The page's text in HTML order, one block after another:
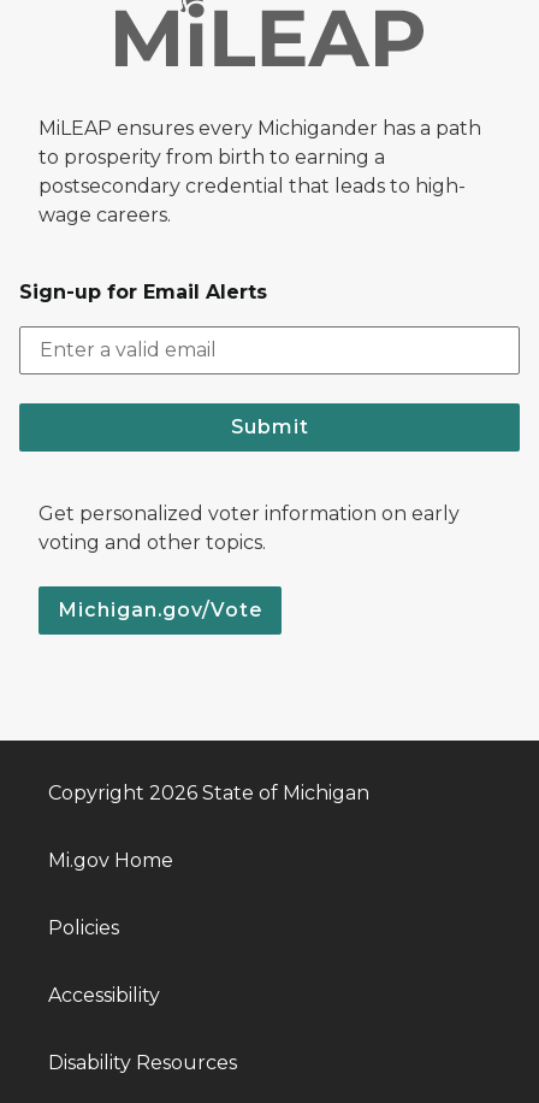
MiLEAP ensures every Michigander has a path
to prosperity from birth to earning a
postsecondary credential that leads to high-
wage careers.
Sign-up for Email Alerts
Submit
Get personalized voter information on early
voting and other topics.
Michigan.gov/Vote
Copyright 2026 State of Michigan
Mi.gov Home
Policies
Accessibility
Disability Resources